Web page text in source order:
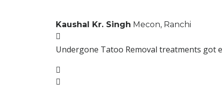
Kaushal Kr. Singh Mecon, Ranchi
Undergone Tatoo Removal treatments got